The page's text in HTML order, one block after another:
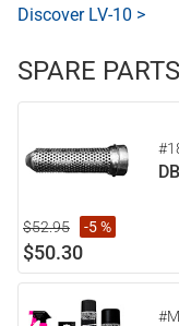
Discover LV-10 >
SPARE
$52.95 -5 %
$50.30